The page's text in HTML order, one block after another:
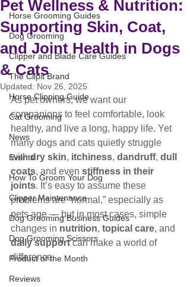
Horse Grooming Guides
Dog Grooming
Clipper and Blade Care Guides
The Clipit Brand
Horse Clipping Guide
Cat Grooming
News
Events
How To Groom Your Dog
Clipper Maintenance
Dog Grooming Business Guides
Dog Grooming Scissors
Product of the Month
Reviews
Pet Wellness & Nutrition:
Supporting Skin, Coat,
and Joint Health in Dogs
& Cats
Updated: Nov 26, 2025
As pet owners, we want our
companions to feel comfortable, look
healthy, and live a long, happy life. Yet
many dogs and cats quietly struggle
with dry skin, itchiness, dandruff, dull
coats, and even stiffness in their
joints. It’s easy to assume these
problems are “normal,” especially as
pets age — but in most cases, simple
changes in nutrition, topical care, and
daily support can make a world of
difference.